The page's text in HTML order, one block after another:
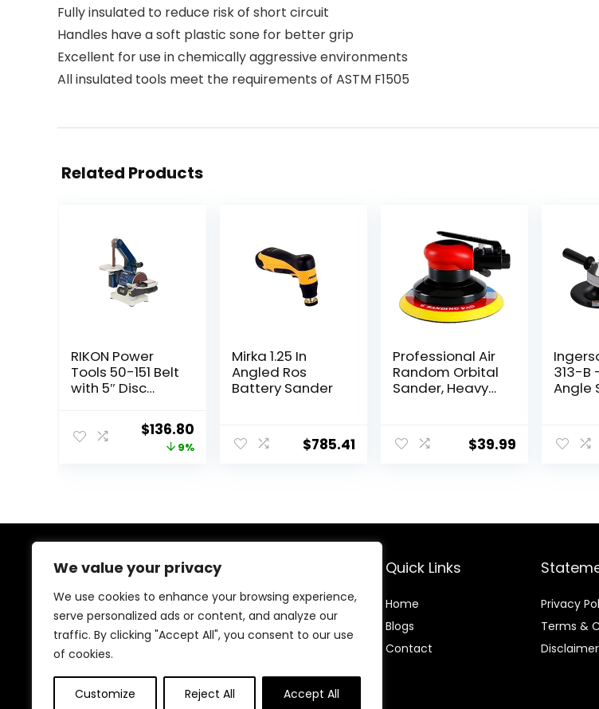
We value your privacy
We use cookies to enhance your browsing experience,
serve personalized ads or content, and analyze our
traffic. By clicking "Accept All", you consent to our use
of cookies.
Customize Reject All Accept All
Fully insulated to reduce risk of short circuit
Handles have a soft plastic sone for better grip
Excellent for use in chemically aggressive environments
All insulated tools meet the requirements of ASTM F1505
Related Products
RIKON Power
Tools 50-151 Belt
with 5″ Disc
Original
price
$136.80Current
price
9%
Mirka 1.25 In
Angled Ros
Battery Sander
$785.41
Professional Air
Random Orbital
Sander, Heavy
Sander (6 inch,
Red)
$39.99
313-B
Angle
About Us
At our heart, we’re dedicated to improving your driving
experience. We offer innovative technology and stylish
accessories with a focus on quality and reliability. Our
passion for automotive excellence ensures comfort,
Quick Links
Home
Blogs
Contact
Privacy
Terms &
Disclaimer